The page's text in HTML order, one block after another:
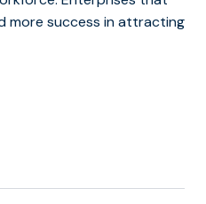
more success in attracting